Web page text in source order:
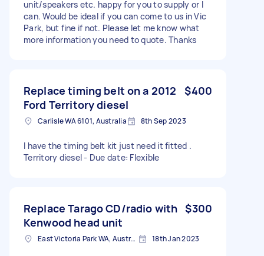
unit/speakers etc. happy for you to supply or I
can. Would be ideal if you can come to us in Vic
Park, but fine if not. Please let me know what
more information you need to quote. Thanks
Replace timing belt on a 2012
Ford Territory diesel
$400
Carlisle WA 6101, Australia 8th Sep 2023
I have the timing belt kit just need it fitted .
Territory diesel - Due date: Flexible
Replace Tarago CD/radio with
Kenwood head unit
$300
East Victoria Park WA, Australia 18th Jan 2023